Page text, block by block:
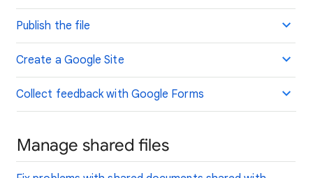
Publish the file
Create a Google Site
Collect feedback with Google Forms
Manage shared files